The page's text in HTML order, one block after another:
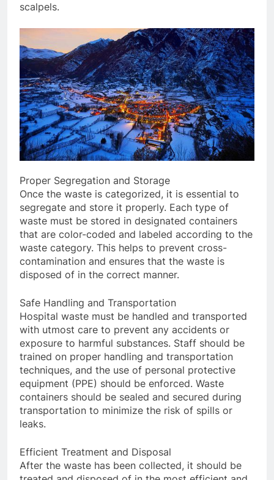
scalpels.
Proper Segregation and Storage
Once the waste is categorized, it is essential to
segregate and store it properly. Each type of
waste must be stored in designated containers
that are color-coded and labeled according to the
waste category. This helps to prevent cross-
contamination and ensures that the waste is
disposed of in the correct manner.
Safe Handling and Transportation
Hospital waste must be handled and transported
with utmost care to prevent any accidents or
exposure to harmful substances. Staff should be
trained on proper handling and transportation
techniques, and the use of personal protective
equipment (PPE) should be enforced. Waste
containers should be sealed and secured during
transportation to minimize the risk of spills or
leaks.
Efficient Treatment and Disposal
After the waste has been collected, it should be